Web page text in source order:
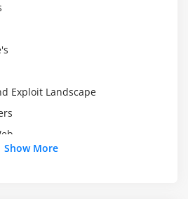
Exploit Landscape
Show More